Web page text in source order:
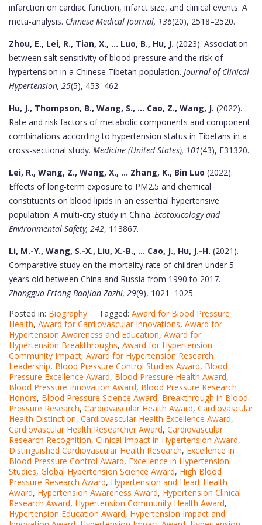
infarction on cardiac function, infarct size, and clinical events: A
meta-analysis. Chinese Medical Journal, 136(20), 2518–2520.
Zhou, E., Lei, R., Tian, X., ... Luo, B., Hu, J. (2023). Association
between salt sensitivity of blood pressure and the risk of
hypertension in a Chinese Tibetan population. Journal of Clinical
Hypertension, 25(5), 453–462.
Hu, J., Thompson, B., Wang, S., ... Cao, Z., Wang, J. (2022).
Rate and risk factors of metabolic components and component
combinations according to hypertension status in Tibetans in a
cross-sectional study. Medicine (United States), 101(43), E31320.
Lei, R., Wang, Z., Wang, X., ... Zhang, K., Bin Luo (2022).
Effects of long-term exposure to PM2.5 and chemical
constituents on blood lipids in an essential hypertensive
population: A multi-city study in China. Ecotoxicology and
Environmental Safety, 242, 113867.
Li, M.-Y., Wang, S.-X., Liu, X.-B., ... Cao, J., Hu, J.-H. (2021).
Comparative study on the mortality rate of children under 5
years old between China and Russia from 1990 to 2017.
Zhongguo Ertong Baojian Zazhi, 29(9), 1021–1025.
Posted in: Biography Tagged: Award for Blood Pressure
Health, Award for Cardiovascular Innovations, Award for
Hypertension Awareness and Education, Award for
Hypertension Breakthroughs, Award for Hypertension
Community Impact, Award for Hypertension Research
Leadership, Blood Pressure Control Studies Award, Blood
Pressure Excellence Award, Blood Pressure Health Award,
Blood Pressure Innovation Award, Blood Pressure Research
Honors, Blood Pressure Science Award, Breakthrough in Blood
Pressure Research, Cardiovascular Health Award, Cardiovascular
Health Distinction, Cardiovascular Health Excellence Award,
Cardiovascular Health Researcher Award, Cardiovascular
Research Recognition, Clinical Impact in Hypertension Award,
Distinguished Cardiovascular Health Research, Excellence in
Blood Pressure Control Award, Excellence in Hypertension
Studies, Global Hypertension Science Award, High Blood
Pressure Research Award, Hypertension and Heart Health
Award, Hypertension Awareness Award, Hypertension Clinical
Research Award, Hypertension Community Health Award,
Hypertension Education Award, Hypertension Impact and